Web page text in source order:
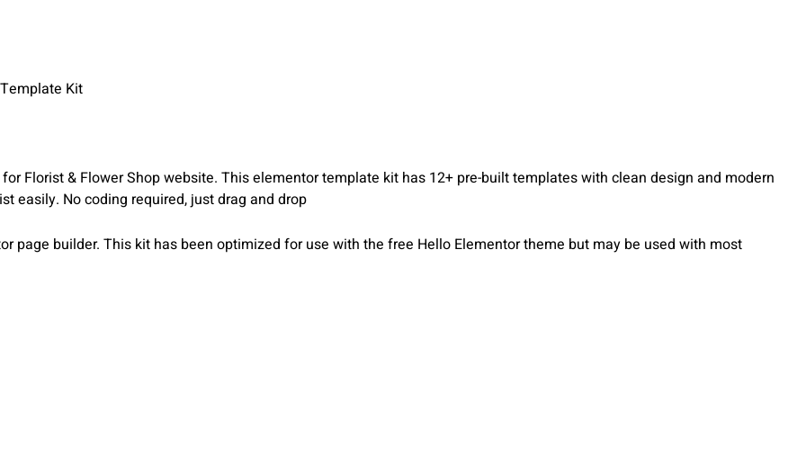
Kit
Florist & Flower Shop website. This elementor template kit has 12+ pre-built templates with clean design and modern
easily. No coding required, just drag and drop
page builder. This kit has been optimized for use with the free Hello Elementor theme but may be used with most